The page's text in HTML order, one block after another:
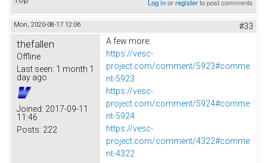
Log inorregisterto post comments
Mon, 2020-08-17 12:06 #33
thefallen
Offline
Last seen: 1 month 1
day ago
Joined: 2017-09-11
11:46
Posts: 222
A few more:
https://vesc-
project.com/comment/5923#comme
nt-5923
https://vesc-
project.com/comment/5924#comme
nt-5924
https://vesc-
project.com/comment/4322#comme
nt-4322